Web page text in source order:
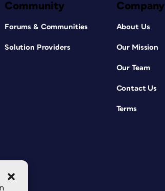
Community
Forums & Communities
Solution Providers
Company
About Us
Our Mission
Our Team
Contact Us
Terms